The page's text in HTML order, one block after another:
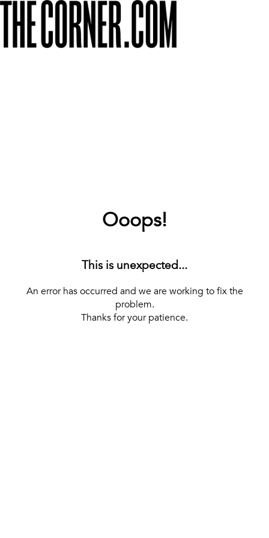
Ooops!
This is unexpected...
An error has occurred and we are working to fix the
problem.
Thanks for your patience.